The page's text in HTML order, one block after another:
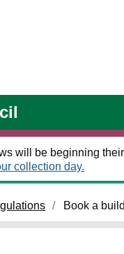
will be beginning
collection day.
Book a